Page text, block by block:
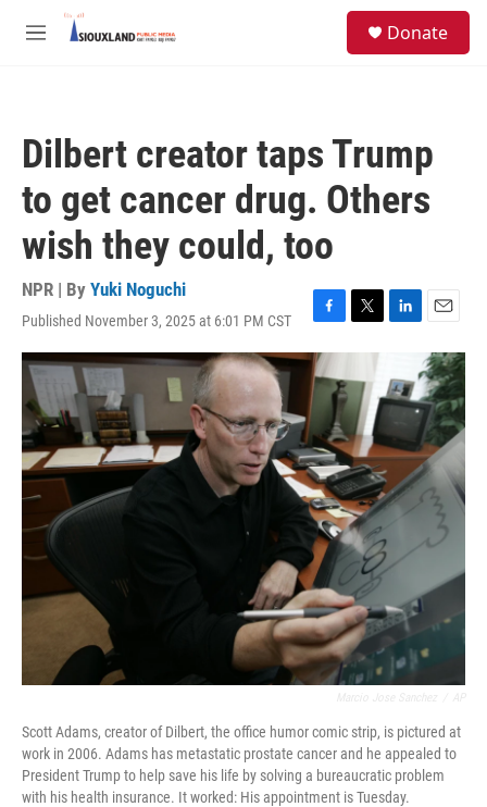
Skip to main content
M
Donate
Dilbert creator taps Trump
to get cancer drug. Others
wish they could, too
NPR | By Yuki Noguchi
Published November 3, 2025 at 6:01 PM CST
F
a
c
e
b
o
o
k
T
w
t
t
e
r
L
k
e
d
I
E
m
a
i
l
Scott Adams, creator of Dilbert, the office humor comic strip, is pictured at
work in 2006. Adams has metastatic prostate cancer and he appealed to
President Trump to help save his life by solving a bureaucratic problem
with his health insurance. It worked: His appointment is Tuesday.